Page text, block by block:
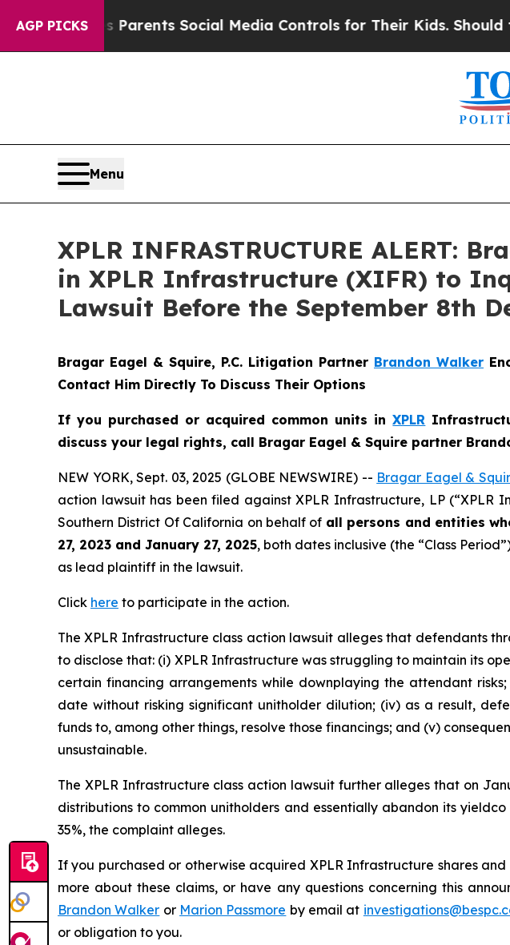
AGP PICKS
Gives Parents Social Media Controls for Their Kids. Should the
Menu
XPLR INFRASTRUCTURE ALERT:
in XPLR Infrastructure (XIFR) to
Lawsuit Before the September 8th
Bragar Eagel & Squire, P.C. Litigation Partner Brandon Walker
Contact Him Directly To Discuss Their Options
If you purchased or acquired common units inXPLR
discuss your legal rights, call Bragar Eagel & Squire partner
NEW YORK, Sept. 03, 2025 (GLOBE NEWSWIRE) -- Bragar Eagel &
action lawsuit has been filed against XPLR Infrastructure, LP (“XPLR
Southern District Of California on behalf of all persons and entities
27, 2023 and January 27, 2025, both dates inclusive (the “Class
as lead plaintiff in the lawsuit.
Click here to participate in the action.
TheXPLR Infrastructure class action lawsuit alleges that defendants
to disclose that: (i) XPLR Infrastructure was struggling to maintain its
certain financing arrangements while downplaying the attendant
date without risking significant unitholder dilution; (iv) as a result,
funds to, among other things, resolve those financings; and (v)
unsustainable.
The XPLR Infrastructure class action lawsuit further alleges that on
distributions to common unitholders and essentially abandon its
35%, the complaint alleges.
If you purchased or otherwise acquired XPLR Infrastructure shares
more about these claims, or have any questions concerning this
Brandon Walker or Marion Passmore by email at
or obligation to you.